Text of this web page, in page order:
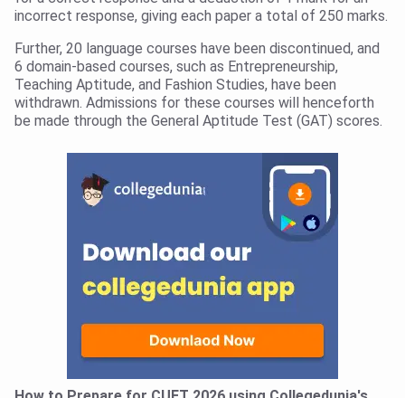
incorrect response, giving each paper a total of 250 marks.
Further, 20 language courses have been discontinued, and
6 domain-based courses, such as Entrepreneurship,
Teaching Aptitude, and Fashion Studies, have been
withdrawn. Admissions for these courses will henceforth
be made through the General Aptitude Test (GAT) scores.